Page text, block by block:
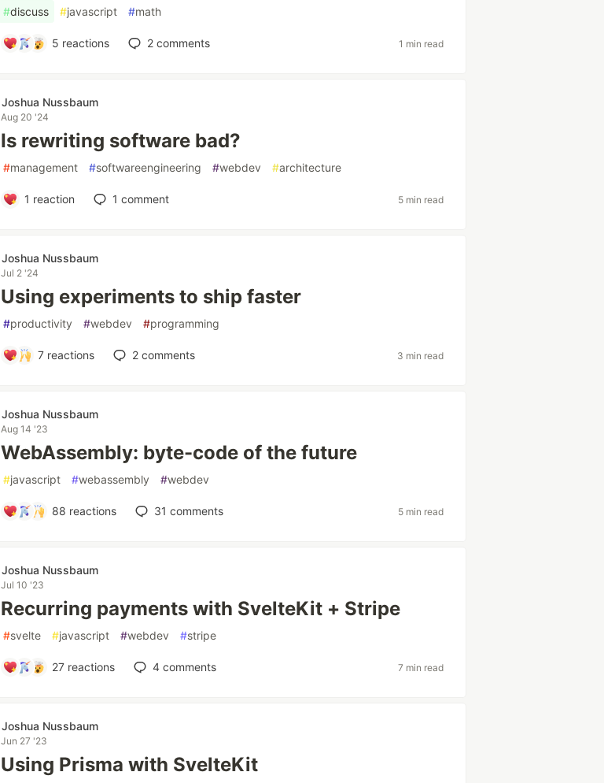
#discuss #javascript #math
5 reactions 2comments 1 min read
Joshua Nussbaum
Aug 20 '24
Is rewriting software bad?
#management #softwareengineering #webdev #architecture
1 reaction 1 comment 5 min read
Joshua Nussbaum
Jul 2 '24
Using experiments to ship faster
#productivity #webdev #programming
7 reactions 2 comments 3 min read
Joshua Nussbaum
Aug 14 '23
WebAssembly: byte-code of the future
#javascript #webassembly #webdev
88 reactions 31 comments 5 min read
Joshua Nussbaum
Jul 10 '23
Recurring payments with SvelteKit + Stripe
#svelte #javascript #webdev #stripe
27reactions 4comments 7 min read
Joshua Nussbaum
Jun 27 '23
Using Prisma with SvelteKit